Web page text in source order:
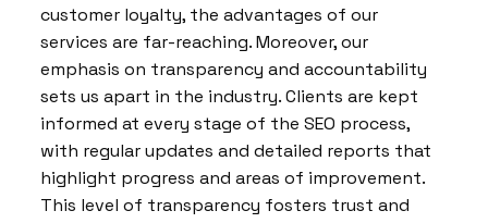
customer loyalty, the advantages of our
services are far-reaching. Moreover, our
emphasis on transparency and accountability
sets us apart in the industry. Clients are kept
informed at every stage of the SEO process,
with regular updates and detailed reports that
highlight progress and areas of improvement.
This level of transparency fosters trust and